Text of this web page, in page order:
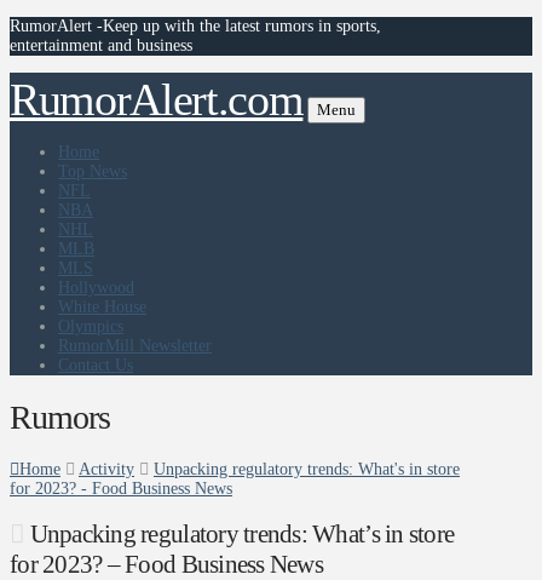
RumorAlert -Keep up with the latest rumors in sports,
entertainment and business
RumorAlert.com Menu
Home
Top News
NFL
NBA
NHL
MLB
MLS
Hollywood
White House
Olympics
RumorMill Newsletter
Contact Us
Rumors
Home Activity
Unpacking regulatory trends: What's in store
for 2023? - Food Business News
Unpacking regulatory trends: What’s in store
for 2023? – Food Business News